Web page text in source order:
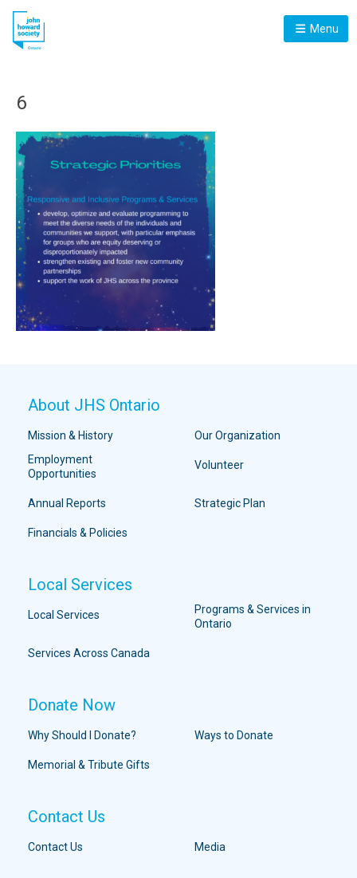
Menu
6
About JHS Ontario
Mission & History
Our Organization
Employment
Opportunities
Volunteer
Annual Reports Strategic Plan
Financials & Policies
Local Services
Local Services
Programs & Services in
Ontario
Services Across Canada
Donate Now
Why Should I Donate? Ways to Donate
Memorial & Tribute Gifts
Contact Us
Contact Us Media